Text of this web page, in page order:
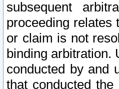
subsequent
proceeding relates
or claim is not
binding arbitration.
conducted by and
that conducted